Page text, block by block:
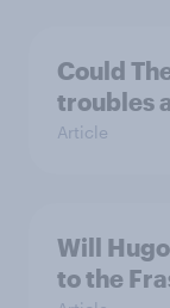
Could
troubles
Article
Will
to the